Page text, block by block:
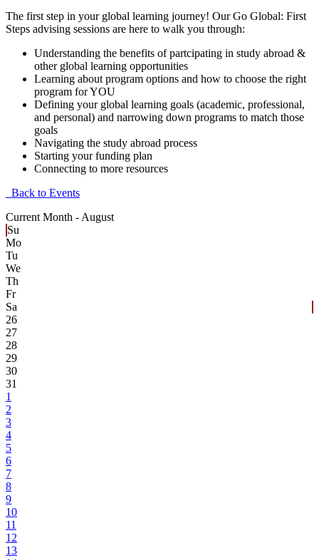
The first step in your global learning journey! Our Go Global: First
Steps advising sessions are here to walk you through:
Understanding the benefits of partcipating in study abroad &
other global learning opportunities
Learning about program options and how to choose the right
program for YOU
Defining your global learning goals (academic, professional,
and personal) and narrowing down programs to match those
goals
Navigating the study abroad process
Starting your funding plan
Connecting to more resources
Back to Events
Current Month - August
Su
Mo
Tu
We
Th
Fr
Sa
26
27
28
29
30
31
1
2
3
4
5
6
7
8
9
10
11
12
13